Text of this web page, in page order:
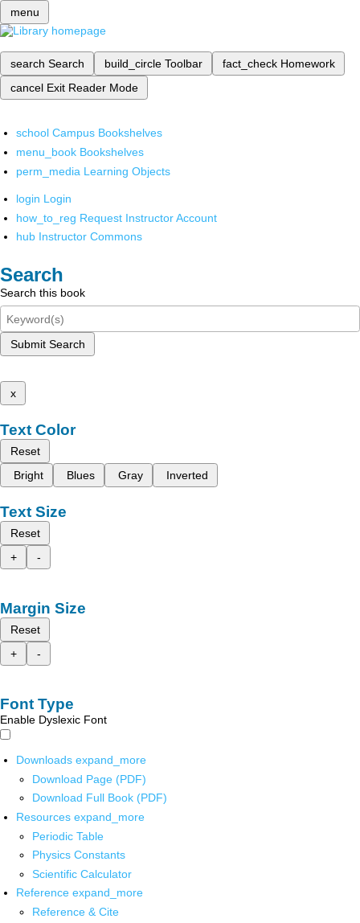
menu
search Search build_circle Toolbar fact_check Homework
cancel Exit Reader Mode
school Campus Bookshelves
menu_book Bookshelves
perm_media Learning Objects
login Login
how_to_reg Request Instructor Account
hub Instructor Commons
Search
Search this book
Submit Search
x
Text Color
Reset
Bright
Blues Gray Inverted
Text Size
Reset
+
-
Margin Size
Reset
+
-
Font Type
Enable Dyslexic Font
Downloads expand_more
Download Page (PDF)
Download Full Book (PDF)
Resources expand_more
Periodic Table
Physics Constants
Scientific Calculator
Reference expand_more
Reference & Cite